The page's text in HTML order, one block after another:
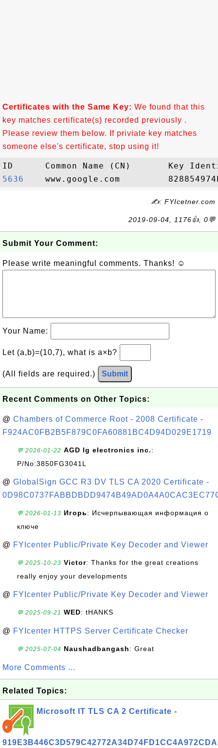
Certificates with the Same Key: We found that this
key matches certificate(s) recorded previously .
Please review them below. If priviate key matches
someone else's certificate, stop using it!
5636
✍: FYIcetner.com
2019-09-04, 1176👍, 0💬
Submit Your Comment:
Please write meaningful comments. Thanks! ☺
Your Name:
Let (a,b)=(10,7), what is a×b?
(All fields are required.) Submit
Recent Comments on Other Topics:
@ Chambers of Commerce Root - 2008 Certificate -
F924AC0FB2B5F879C0FA60881BC4D94D029E1719
💬 2026-01-22 AGD lg electronics inc.:
P/No:3850FG3041L
@ GlobalSign GCC R3 DV TLS CA 2020 Certificate -
💬 2026-01-13 Игорь: Исчерпывающая информация о
ключе
@ FYIcenter Public/Private Key Decoder and Viewer
💬 2025-10-23 Victor: Thanks for the great creations
really enjoy your developments
@ FYIcenter Public/Private Key Decoder and Viewer
💬 2025-09-21 WED: tHANKS
@ FYIcenter HTTPS Server Certificate Checker
💬 2025-07-04 Naushadbangash: Great
More Comments ...
Related Topics:
Microsoft IT TLS CA 2 Certificate -
919E3B446C3D579C42772A34D74FD1CC4A972CDA